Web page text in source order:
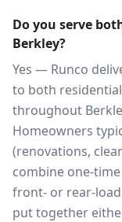
Do you serve
Berkley?
Yes — Runco
to both
throughout
Homeowners
(renovations,
combine one-
front- or rear-
put together